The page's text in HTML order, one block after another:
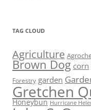
TAG CLOUD
Agriculture
Brown Dog corn
Forestry garden
Gretchen
Honeybun Hurricane